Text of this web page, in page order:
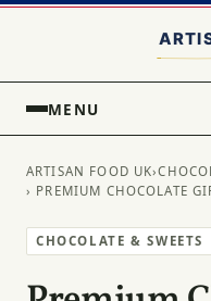
MENU
ARTISAN FOOD UK›
› PREMIUM CHOCOLATE
CHOCOLATE & SWEETS